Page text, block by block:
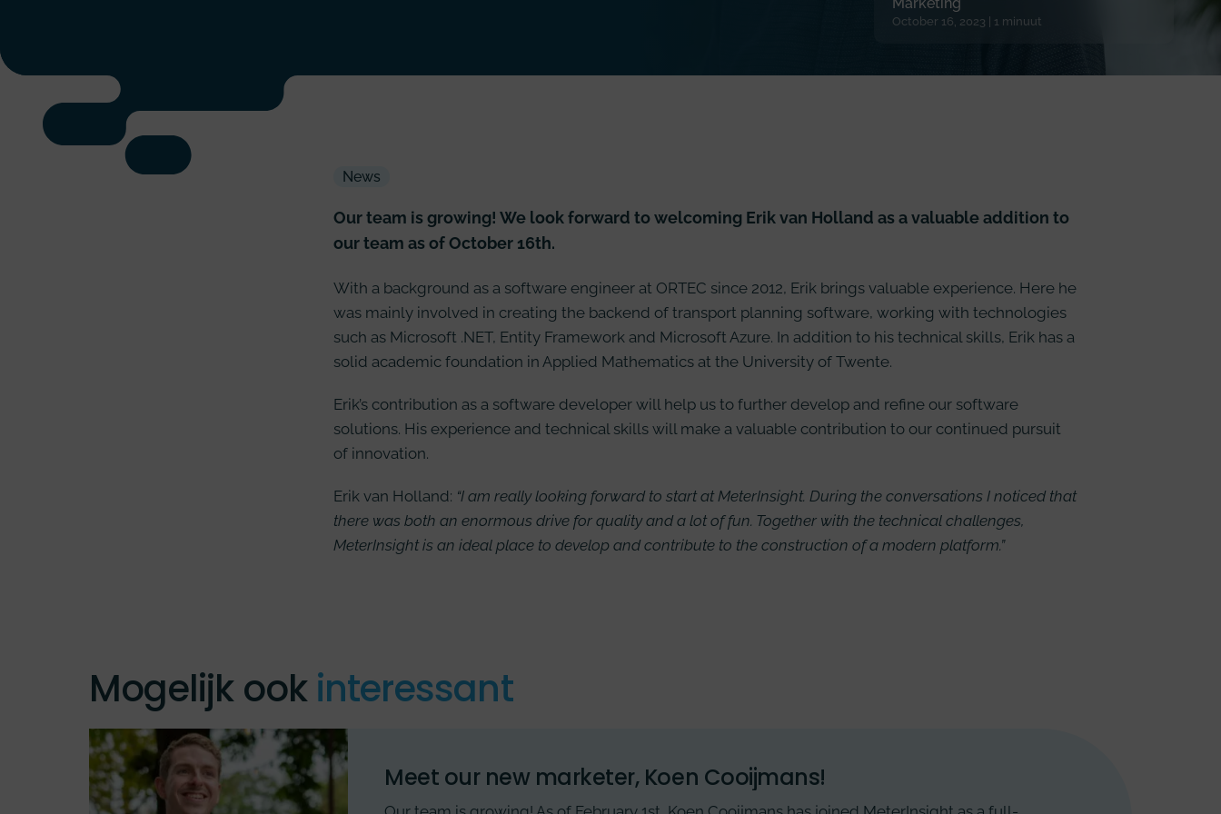
October 16, 2023 | 1 minuut
News
Our team is growing! We look forward to welcoming Erik van Holland as a valuable addition to
our team as of October 16th.
With a background as a software engineer at ORTEC since 2012, Erik brings valuable experience. Here he
was mainly involved in creating the backend of transport planning software, working with technologies
such as Microsoft .NET, Entity Framework and Microsoft Azure. In addition to his technical skills, Erik has a
solid academic foundation in Applied Mathematics at the University of Twente.
Erik’s contribution as a software developer will help us to further develop and refine our software
solutions. His experience and technical skills will make a valuable contribution to our continued pursuit
of innovation.
Erik van Holland: “I am really looking forward to start at MeterInsight. During the conversations I noticed that
there was both an enormous drive for quality and a lot of fun. Together with the technical challenges,
MeterInsight is an ideal place to develop and contribute to the construction of a modern platform.”
Mogelijk ookinteressant
Meet our new marketer, Koen Cooijmans!